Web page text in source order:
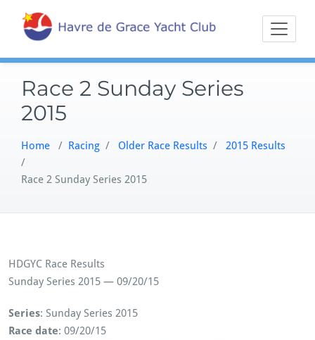
content
Havre
Sailing on the
Northern
Race 2 Sunday Series
2015
Home / Racing / Older Race Results / 2015 Results
/
Race 2 Sunday Series 2015
HDGYC Race Results
Sunday Series 2015 — 09/20/15
Series: Sunday Series 2015
Race date: 09/20/15